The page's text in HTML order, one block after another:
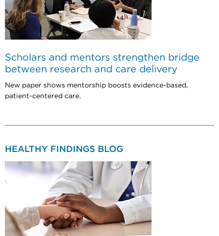
Scholars and mentors strengthen bridge
between research and care delivery
New paper shows mentorship boosts evidence-based,
patient-centered care.
HEALTHY FINDINGS BLOG